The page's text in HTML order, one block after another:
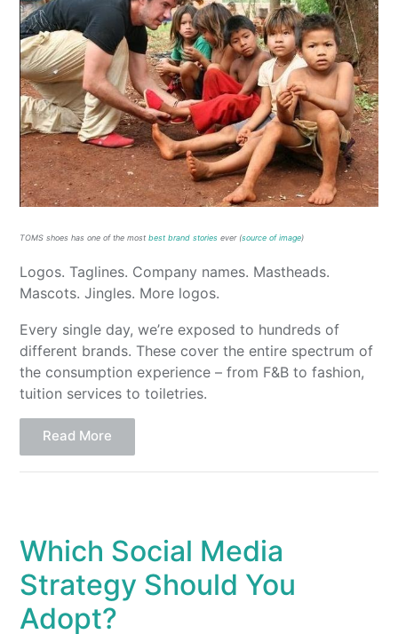
TOMS shoes has one of the mostbest brand stories ever (source of image)
Logos. Taglines. Company names. Mastheads.
Mascots. Jingles. More logos.
Every single day, we’re exposed to hundreds of
different brands. These cover the entire spectrum of
the consumption experience – from F&B to fashion,
tuition services to toiletries.
Read More
Which Social Media
Strategy Should You
Adopt?